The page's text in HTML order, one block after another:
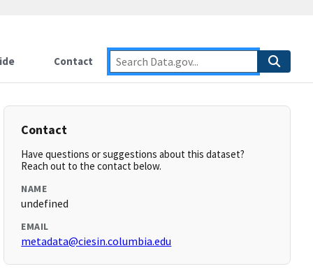
Contact
Contact
Have questions or suggestions about this dataset?
Reach out to the contact below.
NAME
undefined
EMAIL
metadata@ciesin.columbia.edu